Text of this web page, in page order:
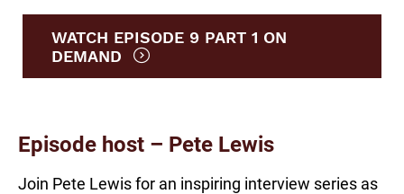
WATCH EPISODE 9 PART 1 ON
DEMAND
Episode host – Pete Lewis
Join Pete Lewis for an inspiring interview series as